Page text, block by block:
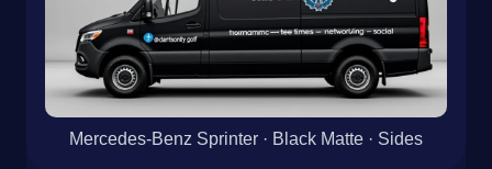
Mercedes-Benz Sprinter enhanced using
Geometric and Matte with a Rustic in Bronze
0